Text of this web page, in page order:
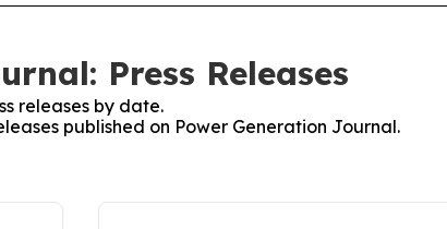
Press Releases
releases by date.
published on Power Generation Journal.